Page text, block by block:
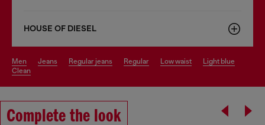
HOUSE OF DIESEL
men jeans regular jeans regular low waist
light blue
clean
Complete the look